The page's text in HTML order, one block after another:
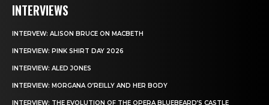
INTERVIEWS
INTERVEW: ALISON BRUCE ON MACBETH
INTERVIEW: PINK SHIRT DAY 2026
INTERVIEW: ALED JONES
INTERVIEW: MORGANA O’REILLY AND HER BODY
INTERVIEW: THE EVOLUTION OF THE OPERA BLUEBEARD’S CASTLE